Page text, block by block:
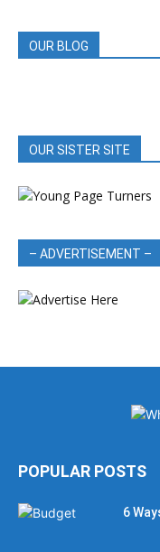
OUR BLOG
OUR SISTER SITE
– ADVERTISEMENT –
POPULAR POSTS
6